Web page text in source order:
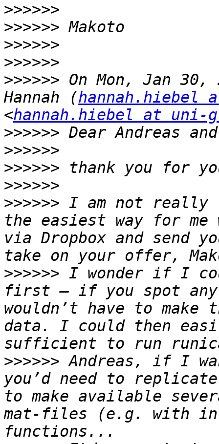
>>>>>>
>>>>>>
>>>>>>
>>>>>>
>>>>>> On Mon, Jan
Hannah (hannah.hiebel
<hannah.hiebel at uni-
>>>>>>
>>>>>>
>>>>>>
>>>>>>
>>>>>> I am not really
the easiest way for me
via Dropbox and send
>>>>>> I wonder if I
first – if you spot
wouldn’t have to
data. I could then
>>>>>> Andreas, if I
you’d need to
to make available
mat-files (e.g. with